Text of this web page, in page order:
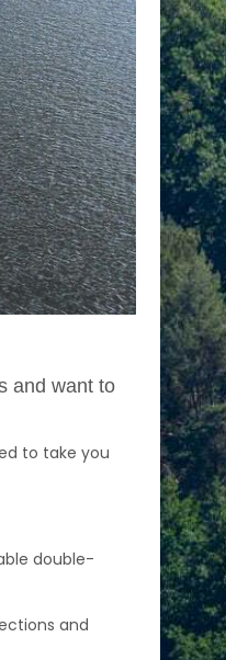
and want to
to take you
double-
and